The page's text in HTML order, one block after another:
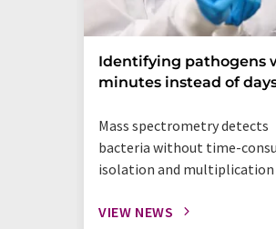
Identifying pathogens
minutes instead of
Mass spectrometry detects
bacteria without time-
isolation and multiplication
VIEW NEWS